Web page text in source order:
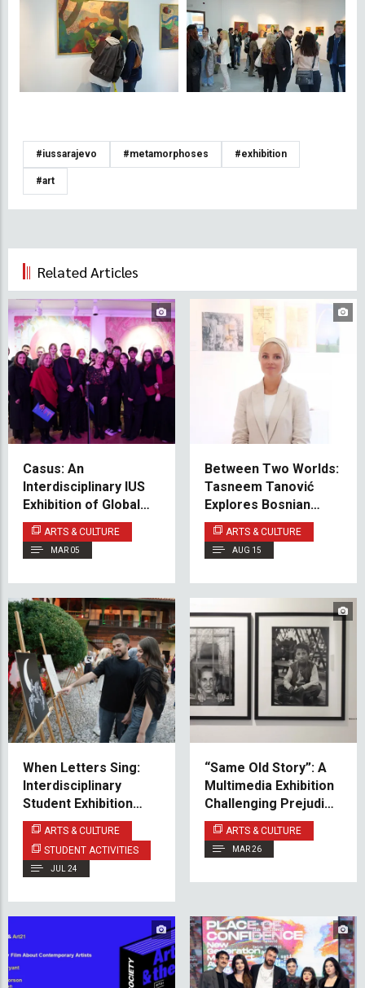
#iussarajevo #metamorphoses #exhibition
#art
Related Articles
Casus: An
Interdisciplinary IUS
Exhibition of Global
Pathos and Local
Kara-sevdah
ARTS & CULTURE
MAR 05
Between Two Worlds:
Tasneem Tanović
Explores Bosnian
American Identity
ARTS & CULTURE
AUG 15
When Letters Sing:
Interdisciplinary
Student Exhibition
Sevdah in type Opens
ARTS & CULTURE
STUDENT ACTIVITIES
JUL 24
“Same Old Story”: A
Multimedia Exhibition
Challenging Prejudice
Against the Roma
Community
ARTS & CULTURE
MAR 26